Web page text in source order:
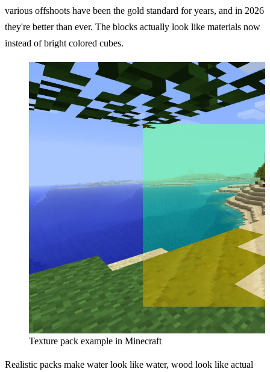
various offshoots have been the gold standard for years, and in 2026
they're better than ever. The blocks actually look like materials now
instead of bright colored cubes.
Texture pack example in Minecraft
Realistic packs make water look like water, wood look like actual